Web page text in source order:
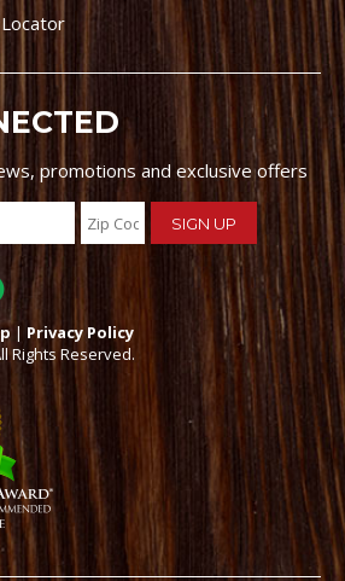
promotions and exclusive offers
| Privacy Policy
Rights Reserved.